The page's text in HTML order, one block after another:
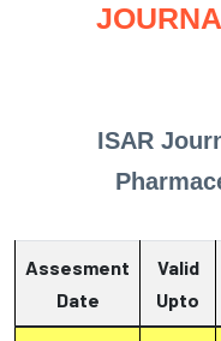
ISAR
Assesment
Date
Valid
Upto